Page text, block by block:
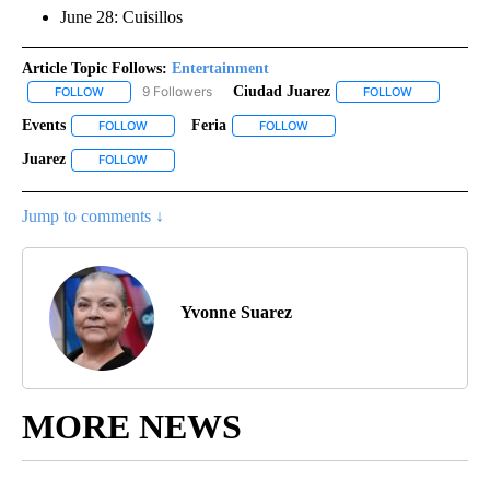
June 28: Cuisillos
Article Topic Follows: Entertainment
FOLLOW FOLLOW "ENTERTAINMENT" TO RECEIVE NOTIFICATIONS ABOUT
9 Followers Ciudad Juarez FOLLOW
Events FOLLOW FOLLOW "EVENTS" TO RECEIVE NOTIFICATIONS ABOUT
Feria FOLLOW
Juarez FOLLOW
Jump to comments ↓
Yvonne Suarez
MORE NEWS